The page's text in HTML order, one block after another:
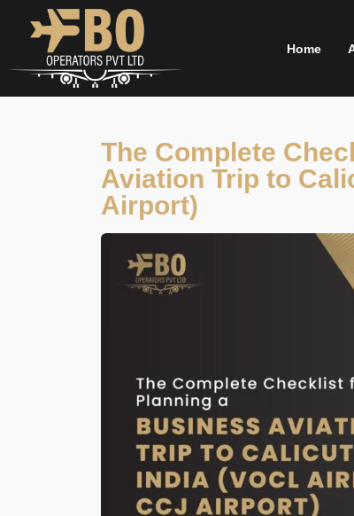
Home
The Complete
Aviation Trip to
Airport)